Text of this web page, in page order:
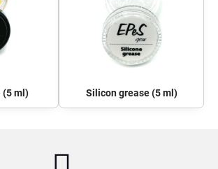
(5 ml) Silicon grease (5 ml)